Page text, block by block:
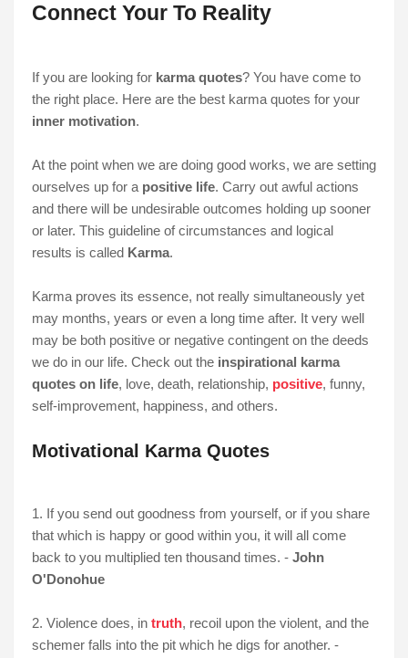
Connect Your To Reality
If you are looking for karma quotes? You have come to
the right place. Here are the best karma quotes for your
inner motivation.
At the point when we are doing good works, we are setting
ourselves up for a positive life. Carry out awful actions
and there will be undesirable outcomes holding up sooner
or later. This guideline of circumstances and logical
results is called Karma.
Karma proves its essence, not really simultaneously yet
may months, years or even a long time after. It very well
may be both positive or negative contingent on the deeds
we do in our life. Check out the inspirational karma
quotes on life, love, death, relationship, positive, funny,
self-improvement, happiness, and others.
Motivational Karma Quotes
1. If you send out goodness from yourself, or if you share
that which is happy or good within you, it will all come
back to you multiplied ten thousand times. - John
O'Donohue
2. Violence does, in truth, recoil upon the violent, and the
schemer falls into the pit which he digs for another. -